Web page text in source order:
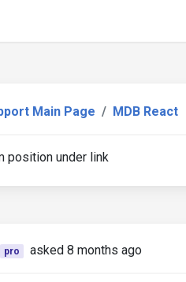
Main Page MDB React
position under link
pro asked 8 months ago